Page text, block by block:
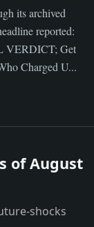
its archived
reported:
VERDICT; Get
Charged U...
of August
shocks